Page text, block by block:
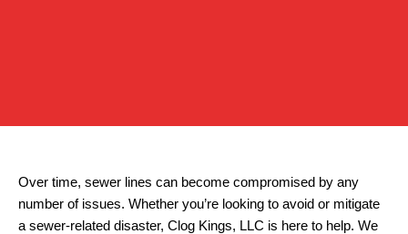
Over time, sewer lines can become compromised by any
number of issues. Whether you’re looking to avoid or mitigate
a sewer-related disaster, Clog Kings, LLC is here to help. We